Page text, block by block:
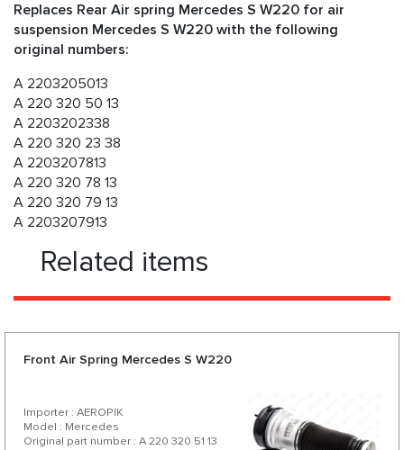
Replaces Rear Air spring Mercedes S W220 for air
suspension Mercedes S W220 with the following
original numbers:
A 2203205013
A 220 320 50 13
A 2203202338
A 220 320 23 38
A 2203207813
A 220 320 78 13
A 220 320 79 13
A 2203207913
Related items
Front Air Spring Mercedes S W220
Importer : AEROPIK
Model : Mercedes
Original part number : A 220 320 51 13